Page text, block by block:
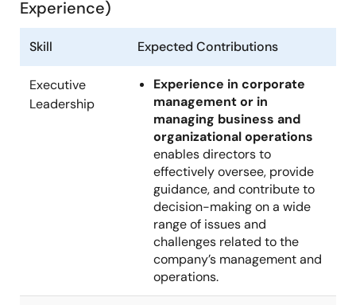
Experience)
Skill Expected Contributions
Executive
Leadership
Experience in corporate
management or in
managing business and
organizational operations
enables directors to
effectively oversee, provide
guidance, and contribute to
decision-making on a wide
range of issues and
challenges related to the
company’s management and
operations.